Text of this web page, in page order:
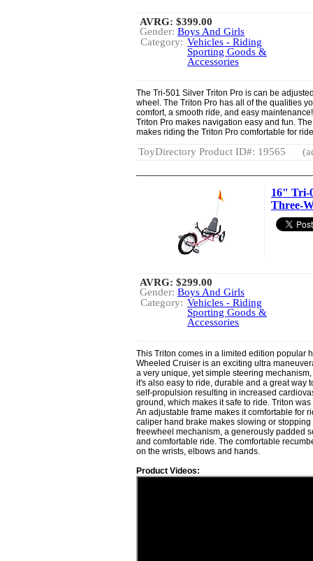
AVRG: $399.00
Gender: Boys And Girls
Category: Vehicles - Riding
Sporting Goods &
Accessories
The Tri-501 Silver Triton Pro is can be
wheel. The Triton Pro has all of the qualities
comfort, a smooth ride, and easy
Triton Pro makes navigation easy and fun.
makes riding the Triton Pro comfortable for
ToyDirectory Product ID#: 19565
16" Tri-
Three-
AVRG: $299.00
Gender: Boys And Girls
Category: Vehicles - Riding
Sporting Goods &
Accessories
This Triton comes in a limited edition popular
Wheeled Cruiser is an exciting ultra
a very unique, yet simple steering
it's also easy to ride, durable and a great way
self-propulsion resulting in increased
ground, which makes it safe to ride. Triton
An adjustable frame makes it comfortable for
caliper hand brake makes slowing or
freewheel mechanism, a generously padded
and comfortable ride. The comfortable
on the wrists, elbows and hands.
Product Videos: